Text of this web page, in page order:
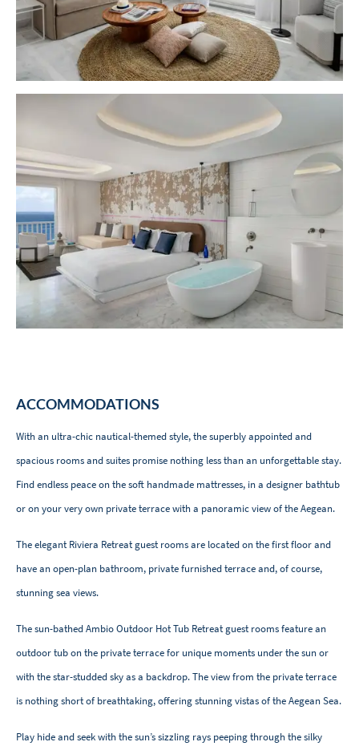
ACCOMMODATIONS
With an ultra-chic nautical-themed style, the superbly appointed and
spacious rooms and suites promise nothing less than an unforgettable stay.
Find endless peace on the soft handmade mattresses, in a designer bathtub
or on your very own private terrace with a panoramic view of the Aegean.
The elegant Riviera Retreat guest rooms are located on the first floor and
have an open-plan bathroom, private furnished terrace and, of course,
stunning sea views.
The sun-bathed Ambio Outdoor Hot Tub Retreat guest rooms feature an
outdoor tub on the private terrace for unique moments under the sun or
with the star-studded sky as a backdrop. The view from the private terrace
is nothing short of breathtaking, offering stunning vistas of the Aegean Sea.
Play hide and seek with the sun’s sizzling rays peeping through the silky